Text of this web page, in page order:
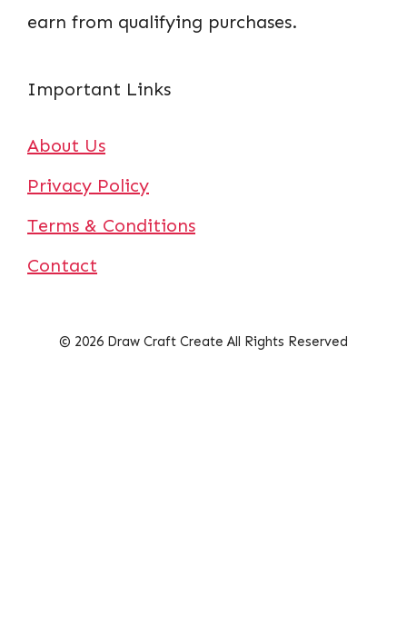
earn from qualifying purchases.
Important Links
About Us
Privacy Policy
Terms & Conditions
Contact
© 2026 Draw Craft Create All Rights Reserved